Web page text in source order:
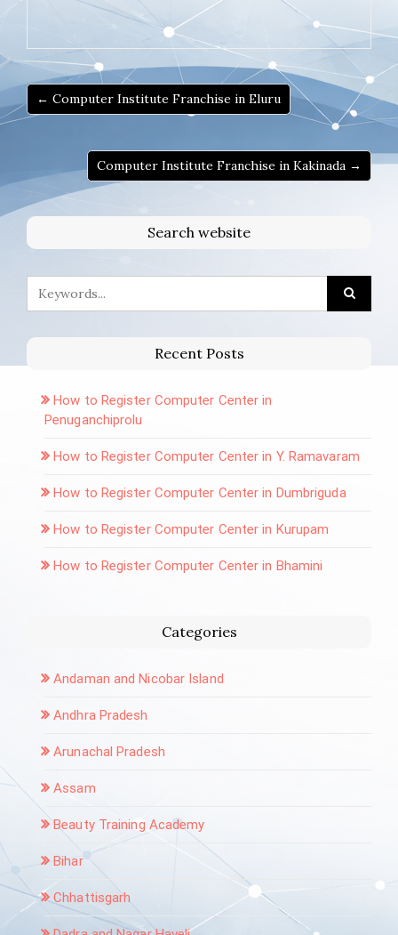
← Computer Institute Franchise in Eluru
Computer Institute Franchise in Kakinada →
Search website
Recent Posts
How to Register Computer Center in
Penuganchiprolu
How to Register Computer Center in Y. Ramavaram
How to Register Computer Center in Dumbriguda
How to Register Computer Center in Kurupam
How to Register Computer Center in Bhamini
Categories
Andaman and Nicobar Island
Andhra Pradesh
Arunachal Pradesh
Assam
Beauty Training Academy
Bihar
Chhattisgarh